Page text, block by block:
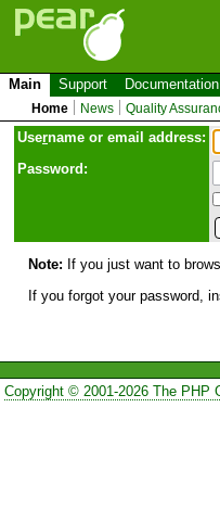
Main Support Documentation
Home News Quality
Username or email address:
Password:
Note: If you just want to
If you forgot your password,
Copyright © 2001-2026 The PHP